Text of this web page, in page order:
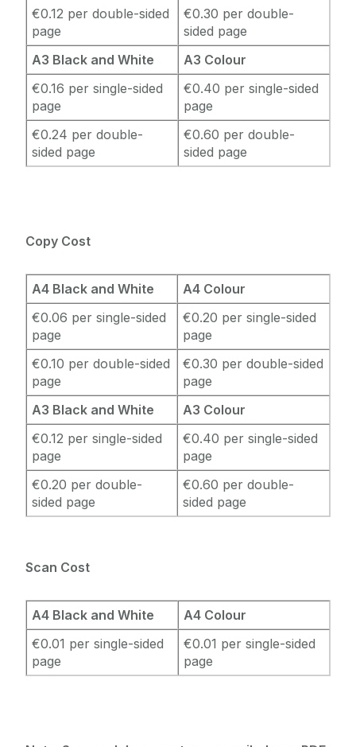
€0.12 per double-sided
page
€0.30 per double-
sided page
A3 Black and White
A3 Colour
€0.16 per single-sided
page
€0.40 per single-sided
page
€0.24 per double-
sided page
€0.60 per double-
sided page
Copy Cost
A4 Black and White
A4 Colour
€0.06 per single-sided
page
€0.20 per single-sided
page
€0.10 per double-sided
page
€0.30 per double-sided
page
A3 Black and White
A3 Colour
€0.12 per single-sided
page
€0.40 per single-sided
page
€0.20 per double-
sided page
€0.60 per double-
sided page
Scan Cost
A4 Black and White
A4 Colour
€0.01 per single-sided
page
€0.01 per single-sided
page